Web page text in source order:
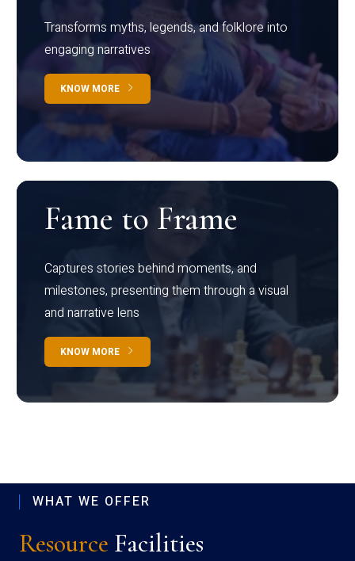
Transforms myths, legends, and folklore into
engaging narratives
KNOW MORE
Fame to Frame
Captures stories behind moments, and
milestones, presenting them through a visual
and narrative lens
KNOW MORE
WHAT WE OFFER
Resource Facilities